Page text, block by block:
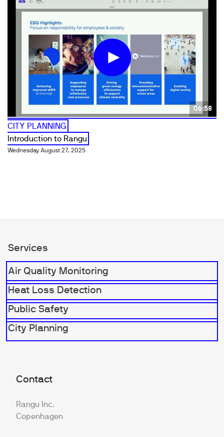
06:58
CITY PLANNING
Introduction to Rangu
Wednesday August 27, 2025
Services
Air Quality Monitoring
Heat Loss Detection
Public Safety
City Planning
Contact
Rangu Inc.
Copenhagen